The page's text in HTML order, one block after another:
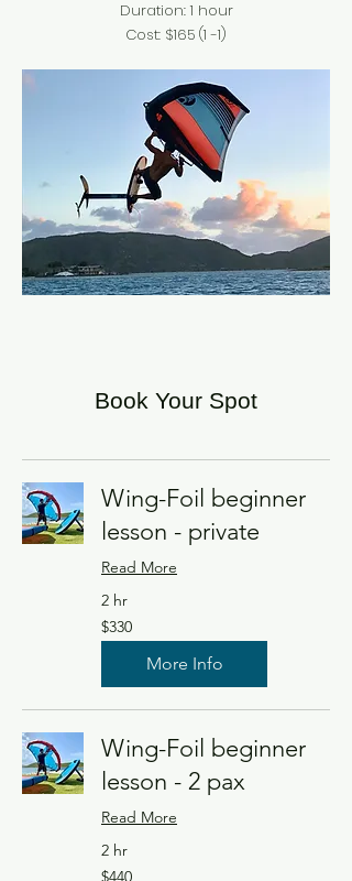
Duration: 1 hour
Cost: $165 (1 -1)
Book Your Spot
Wing-Foil beginner
lesson - private
Read More
2 hr
330
US
dollars
$330
More Info
Wing-Foil beginner
lesson - 2 pax
Read More
2 hr
440
$440